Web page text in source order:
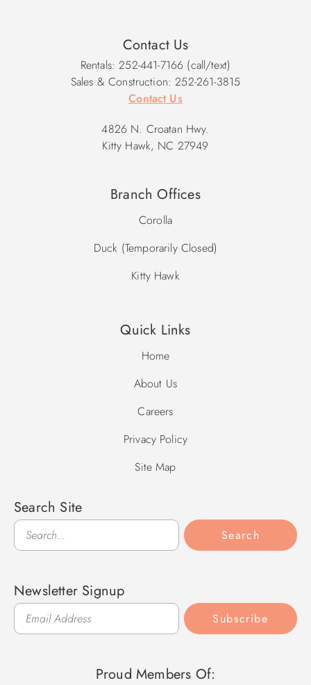
Contact Us
Rentals: 252-441-7166 (call/text)
Sales & Construction: 252-261-3815
Contact Us
4826 N. Croatan Hwy.
Kitty Hawk, NC 27949
Branch Offices
Corolla
Duck (Temporarily Closed)
Kitty Hawk
Quick Links
Home
About Us
Careers
Privacy Policy
Site Map
Search Site
Search
Search
Newsletter Signup
Subscribe
Proud Members Of: